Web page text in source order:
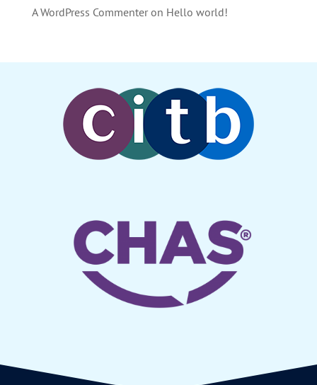
A WordPress Commenteron Hello world!